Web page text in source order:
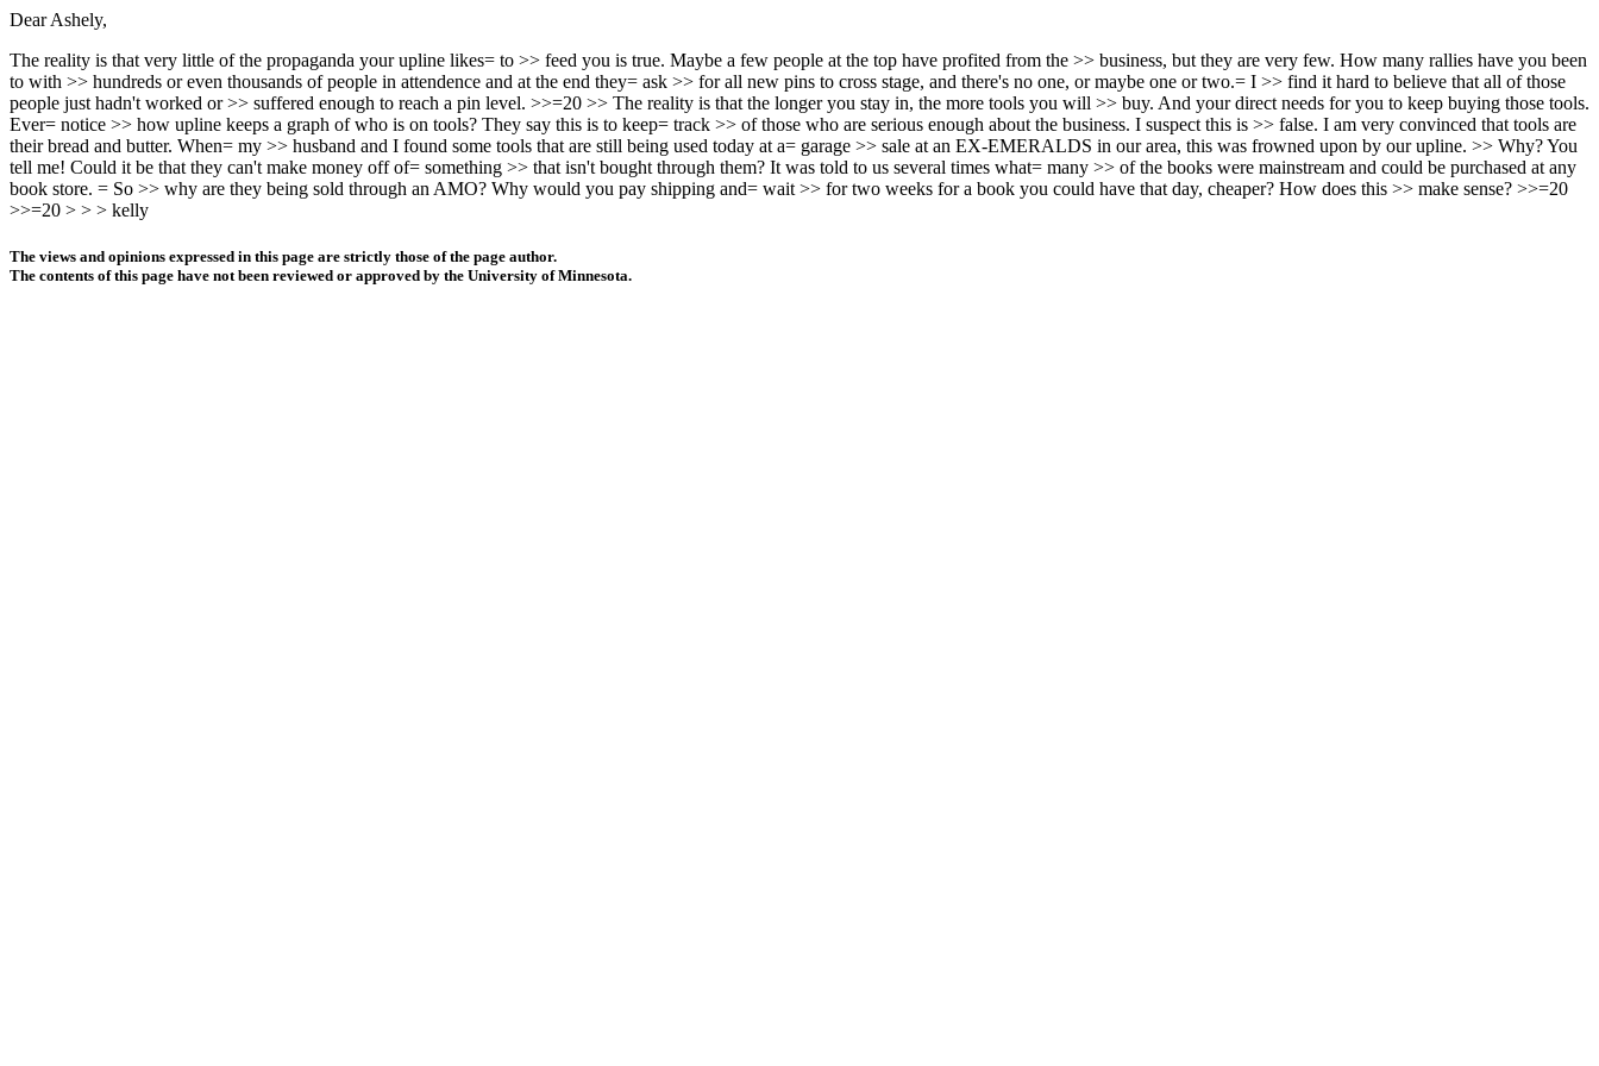
Dear Ashely,
The reality is that very little of the propaganda your upline likes= to >> feed you is true. Maybe a few people at the top have profited from the >> business, but they are very few. How many rallies have you been
to with >> hundreds or even thousands of people in attendence and at the end they= ask >> for all new pins to cross stage, and there's no one, or maybe one or two.= I >> find it hard to believe that all of those
people just hadn't worked or >> suffered enough to reach a pin level. >>=20 >> The reality is that the longer you stay in, the more tools you will >> buy. And your direct needs for you to keep buying those tools.
Ever= notice >> how upline keeps a graph of who is on tools? They say this is to keep= track >> of those who are serious enough about the business. I suspect this is >> false. I am very convinced that tools are
their bread and butter. When= my >> husband and I found some tools that are still being used today at a= garage >> sale at an EX-EMERALDS in our area, this was frowned upon by our upline. >> Why? You
tell me! Could it be that they can't make money off of= something >> that isn't bought through them? It was told to us several times what= many >> of the books were mainstream and could be purchased at any
book store. = So >> why are they being sold through an AMO? Why would you pay shipping and= wait >> for two weeks for a book you could have that day, cheaper? How does this >> make sense? >>=20
>>=20 > > > kelly
The views and opinions expressed in this page are strictly those of the page author.
The contents of this page have not been reviewed or approved by the University of Minnesota.